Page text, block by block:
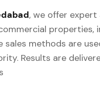
, we offer
properties,
methods are
Results are